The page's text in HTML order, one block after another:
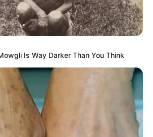
Is Way Darker Than You Think